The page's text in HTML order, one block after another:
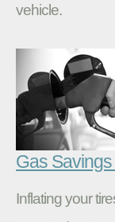
vehicle.
Gas Savings
Inflating your